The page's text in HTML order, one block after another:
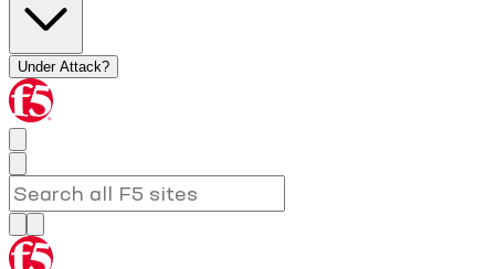
Under Attack?